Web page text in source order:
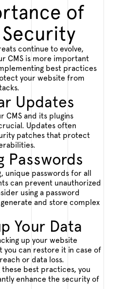
of
Security
continue to evolve,
CMS is more important
best practices
your website from
Updates
CMS and its plugins
Updates often
patches that protect
Passwords
unique passwords for all
can prevent unauthorized
using a password
and store complex
Your Data
up your website
you can restore it in case of
or data loss.
these best practices, you
enhance the security of